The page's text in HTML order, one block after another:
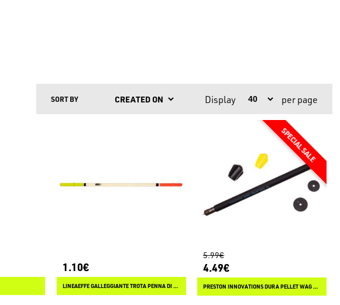
SORT BY Display per page
1.10€
LINEAEFFE GALLEGGIANTE TROTA PENNA DI PAVONE
5.99€
4.49€
PRESTON INNOVATIONS DURA PELLET WAG SLIM